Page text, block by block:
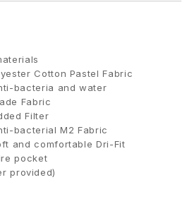
Cotton Pastel Fabric
bacteria and water
Fabric
Filter
bacterial M2 Fabric
and comfortable Dri-Fit
pocket
provided)